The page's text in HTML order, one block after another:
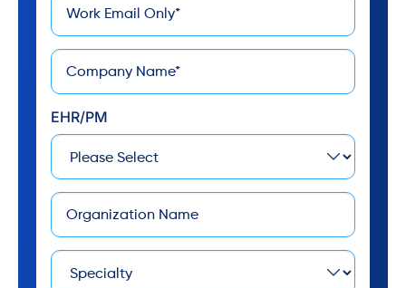
Company
EHR/PM
Company
Specialty